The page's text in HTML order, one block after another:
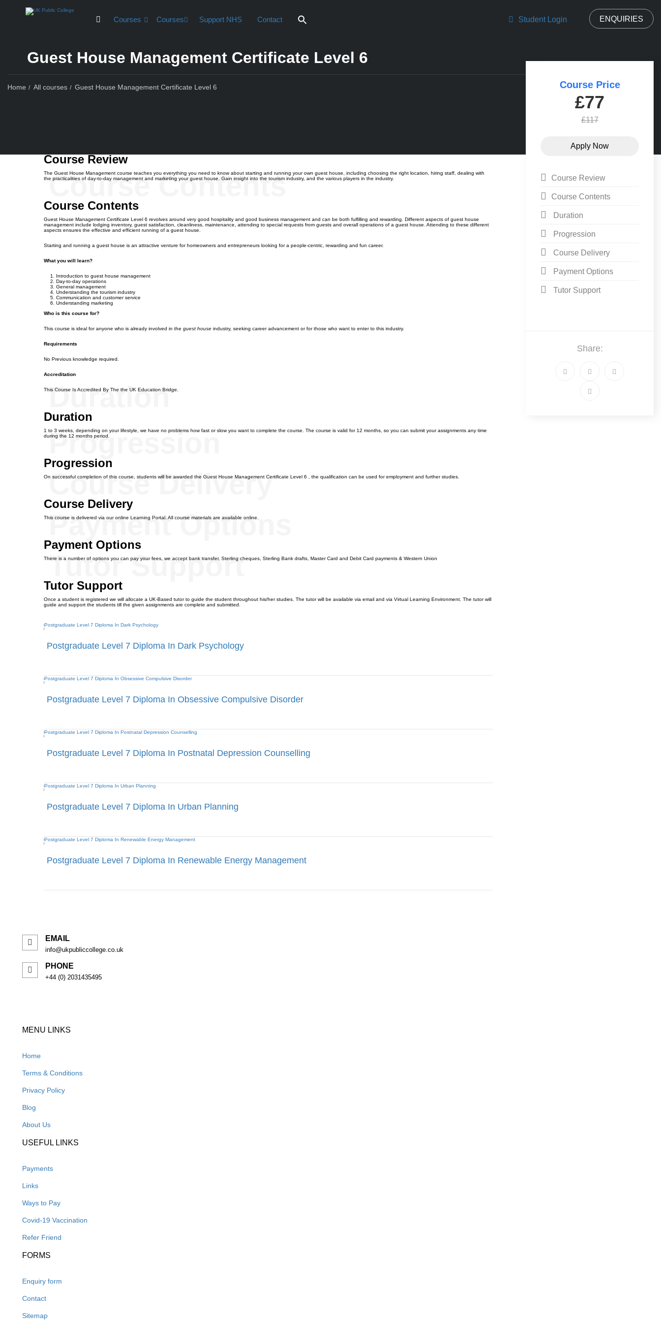
Courses Courses Support NHS Contact Student Login ENQUIRIES
Guest House Management Certificate Level 6
Home All courses Guest House Management Certificate Level 6
Course Review
The Guest House Management course teaches you everything you need to know about starting and running your own guest house, including choosing the right location, hiring staff, dealing with
the practicalities of day-to-day management and marketing your guest house. Gain insight into the tourism industry, and the various players in the industry.
Course Contents
Course Contents
Guest House Management Certificate Level 6 revolves around very good hospitality and good business management and can be both fulfilling and rewarding. Different aspects of guest house
management include lodging inventory, guest satisfaction, cleanliness, maintenance, attending to special requests from guests and overall operations of a guest house. Attending to these different
aspects ensures the effective and efficient running of a guest house.
Starting and running a guest house is an attractive venture for homeowners and entrepreneurs looking for a people-centric, rewarding and fun career.
What you will learn?
Introduction to guest house management
Day-to-day operations
General management
Understanding the tourism industry
Communication and customer service
Understanding marketing
Who is this course for?
This course is ideal for anyone who is already involved in the guest house industry, seeking career advancement or for those who want to enter to this industry.
Requirements
No Previous knowledge required.
Accreditation
This Course Is Accredited By The the UK Education Bridge.
Duration
Duration
1 to 3 weeks, depending on your lifestyle, we have no problems how fast or slow you want to complete the course. The course is valid for 12 months, so you can submit your assignments any time
during the 12 months period.
Progression
Progression
On successful completion of this course, students will be awarded the Guest House Management Certificate Level 6 , the qualification can be used for employment and further studies.
Course Delivery
Course Delivery
This course is delivered via our online Learning Portal. All course materials are available online.
Payment Options
Payment Options
There is a number of options you can pay your fees, we accept bank transfer, Sterling cheques, Sterling Bank drafts, Master Card and Debit Card payments & Western Union
Tutor Support
Tutor Support
Once a student is registered we will allocate a UK-Based tutor to guide the student throughout his/her studies. The tutor will be available via email and via Virtual Learning Environment. The tutor will
guide and support the students till the given assignments are complete and submitted.
Postgraduate Level 7 Diploma In Dark Psychology
Postgraduate Level 7 Diploma In Obsessive Compulsive Disorder
Postgraduate Level 7 Diploma In Postnatal Depression Counselling
Postgraduate Level 7 Diploma In Urban Planning
Postgraduate Level 7 Diploma In Renewable Energy Management
Course Price
£77
£117
Course Review
Course Contents
Duration
Progression
Course Delivery
Payment Options
Tutor Support
Share:
EMAIL
info@ukpubliccollege.co.uk
PHONE
+44 (0) 2031435495
MENU LINKS
Home
Terms & Conditions
Privacy Policy
Blog
About Us
USEFUL LINKS
Payments
Links
Ways to Pay
Covid-19 Vaccination
Refer Friend
FORMS
Enquiry form
Contact
Sitemap